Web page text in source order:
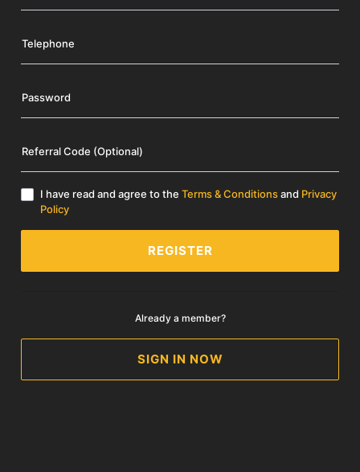
Telephone
Password
Referral Code (Optional)
I have read and agree to the Terms & Conditionsand Privacy
Policy
REGISTER
Already a member?
SIGN IN NOW